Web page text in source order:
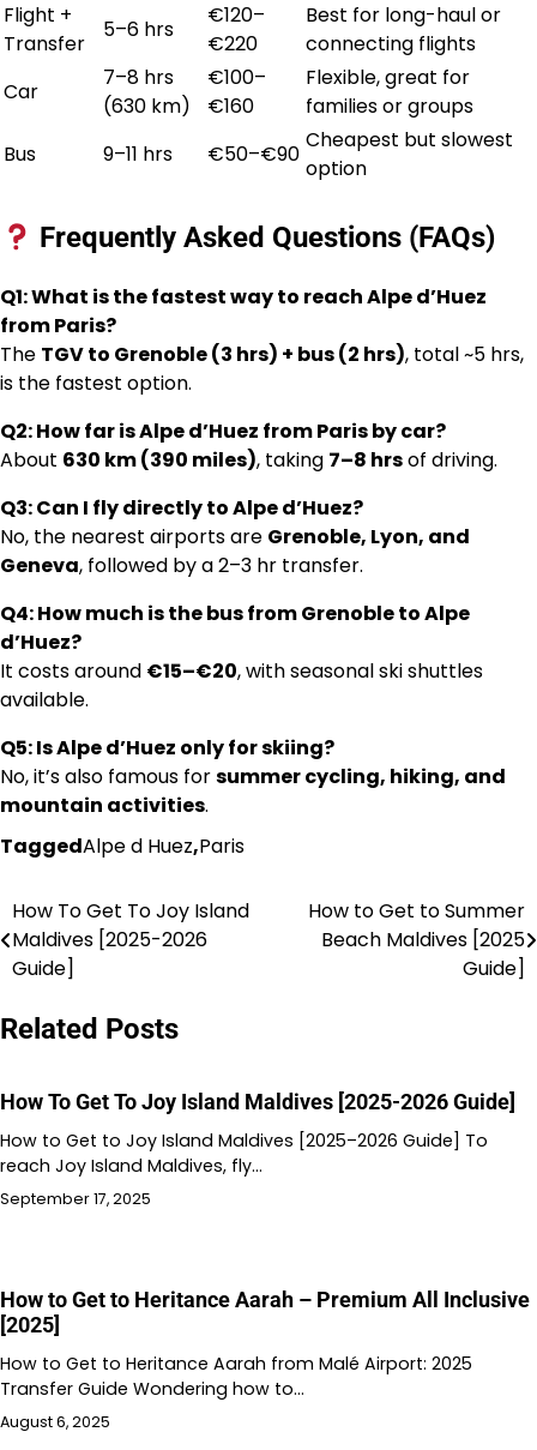
Flight +
Transfer
5–6 hrs
€120–
€220
Best for long-haul or
connecting flights
Car
7–8 hrs
(630 km)
€100–
€160
Flexible, great for
families or groups
Bus
9–11 hrs €50–€90
Cheapest but slowest
option
Frequently Asked Questions (FAQs)
Q1: What is the fastest way to reach Alpe d’Huez
from Paris?
The TGV to Grenoble (3 hrs) + bus (2 hrs), total ~5 hrs,
is the fastest option.
Q2: How far is Alpe d’Huez from Paris by car?
About 630 km (390 miles), taking 7–8 hrsof driving.
Q3: Can I fly directly to Alpe d’Huez?
No, the nearest airports are Grenoble, Lyon, and
Geneva, followed by a 2–3 hr transfer.
Q4: How much is the bus from Grenoble to Alpe
d’Huez?
It costs around €15–€20, with seasonal ski shuttles
available.
Q5: Is Alpe d’Huez only for skiing?
No, it’s also famous forsummer cycling, hiking, and
mountain activities.
TaggedAlpe d Huez,Paris
Post
navigation
How To Get To Joy Island
Maldives [2025-2026
Guide]
How to Get to Summer
Beach Maldives [2025
Guide]
Related Posts
How To Get To Joy Island Maldives [2025-2026 Guide]
How to Get to Joy Island Maldives [2025–2026 Guide] To
reach Joy Island Maldives, fly…
September 17, 2025
How to Get to Heritance Aarah – Premium All Inclusive
[2025]
How to Get to Heritance Aarah from Malé Airport: 2025
Transfer Guide Wondering how to…
August 6, 2025